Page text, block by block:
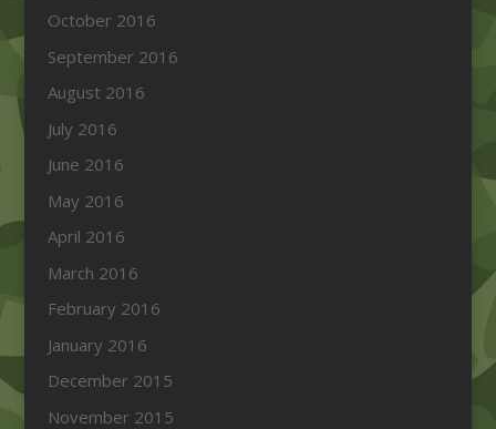
October 2016
September 2016
August 2016
July 2016
June 2016
May 2016
April 2016
March 2016
February 2016
January 2016
December 2015
November 2015